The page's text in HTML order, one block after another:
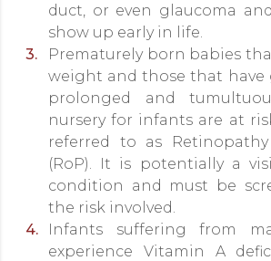
duct, or even glaucoma
show up early in life.
Prematurely born babies
weight and those that have
prolonged and
nursery for infants are at
referred to as
(RoP). It is potentially a
condition and must be
the risk involved.
Infants suffering from
experience Vitamin A